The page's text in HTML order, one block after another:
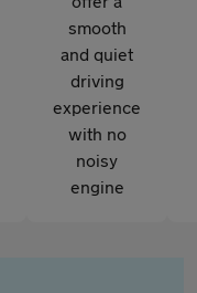
smooth
and quiet
driving
experience
with no
noisy
engine